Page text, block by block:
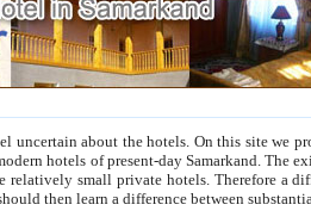
information about